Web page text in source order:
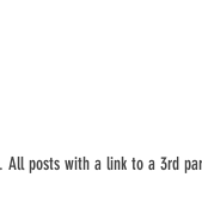
All posts with a link to a 3rd